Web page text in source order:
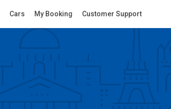
Cars My Booking Customer Support